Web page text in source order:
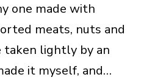
one made with
meats, nuts and
taken lightly by an
it myself, and…